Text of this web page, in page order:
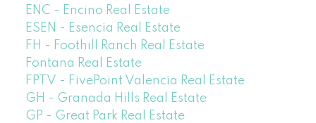
ENC - Encino Real Estate
ESEN - Esencia Real Estate
FH - Foothill Ranch Real Estate
Fontana Real Estate
FPTV - FivePoint Valencia Real Estate
GH - Granada Hills Real Estate
GP - Great Park Real Estate